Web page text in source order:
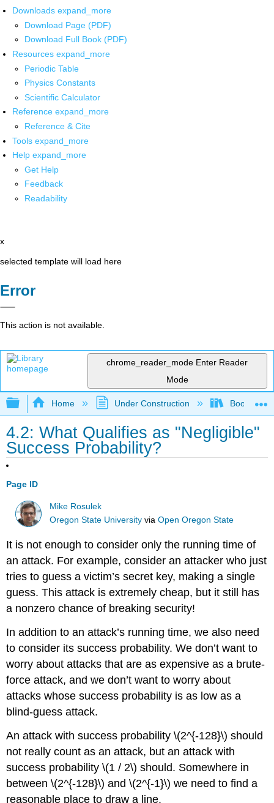
Downloads expand_more
Download Page (PDF)
Download Full Book (PDF)
Resources expand_more
Periodic Table
Physics Constants
Scientific Calculator
Reference expand_more
Reference & Cite
Tools expand_more
Help expand_more
Get Help
Feedback
Readability
x
selected template will load here
Error
This action is not available.
chrome_reader_mode Enter Reader
Mode
Expand/collapse global hierarchy
Home Under Construction Book: The
4.2: What Qualifies as "Negligible"
Success Probability?
Page ID
Mike Rosulek
Oregon State University viaOpen Oregon State
It is not enough to consider only the running time of
an attack. For example, consider an attacker who just
tries to guess a victim’s secret key, making a single
guess. This attack is extremely cheap, but it still has
a nonzero chance of breaking security!
In addition to an attack’s running time, we also need
to consider its success probability. We don’t want to
worry about attacks that are as expensive as a brute-
force attack, and we don’t want to worry about
attacks whose success probability is as low as a
blind-guess attack.
An attack with success probability\(2^{-128}\) should
not really count as an attack, but an attack with
success probability\(1 / 2\) should. Somewhere in
between\(2^{-128}\) and\(2^{-1}\) we need to find a
reasonable place to draw a line.